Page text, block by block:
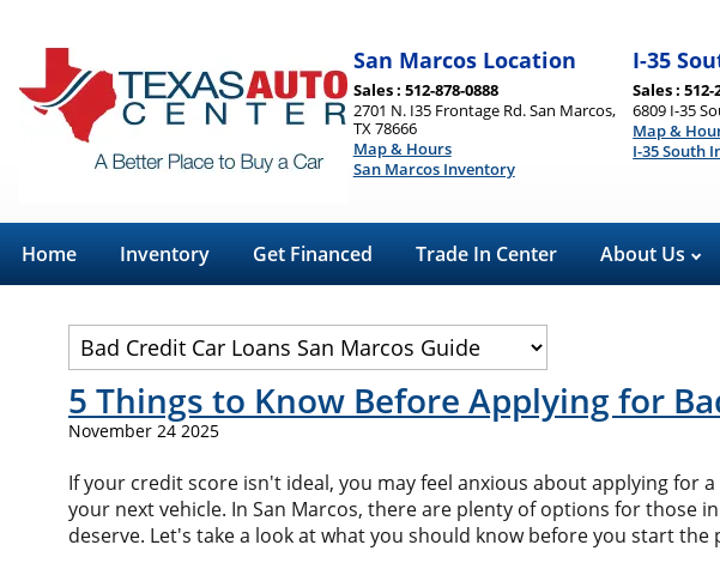
San Marcos Location
Sales : 512-878-0888
2701 N. I35 Frontage Rd. San Marcos,
TX 78666
Map & Hours
San Marcos Inventory
I-35
Sales : 512-
6809 I-35
Map &
I-35 South
Home Inventory Get Financed Trade In Center About Us
5 Things to Know Before Applying for
November 24 2025
If your credit score isn't ideal, you may feel anxious about applying for
your next vehicle. In San Marcos, there are plenty of options for those
deserve. Let's take a look at what you should know before you start the